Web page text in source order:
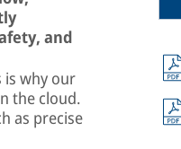
and
is why our
the cloud.
as precise